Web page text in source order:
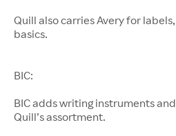
Quill also carries Avery for
basics.
BIC:
BIC adds writing instruments
Quill’s assortment.